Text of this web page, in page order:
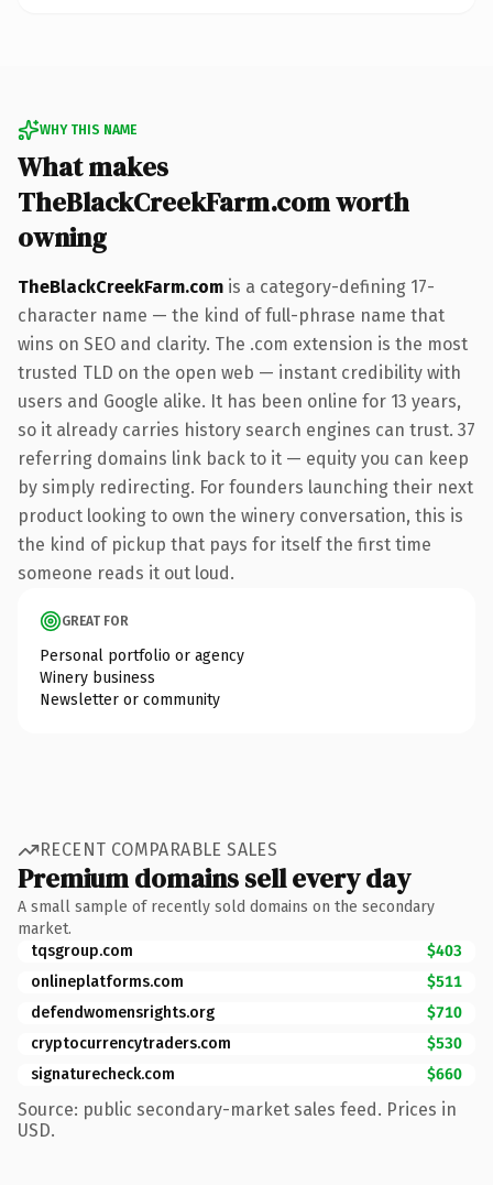
WHY THIS NAME
What makes
TheBlackCreekFarm.com worth
owning
TheBlackCreekFarm.com is a category-defining 17-
character name — the kind of full-phrase name that
wins on SEO and clarity. The .com extension is the most
trusted TLD on the open web — instant credibility with
users and Google alike. It has been online for 13 years,
so it already carries history search engines can trust. 37
referring domains link back to it — equity you can keep
by simply redirecting. For founders launching their next
product looking to own the winery conversation, this is
the kind of pickup that pays for itself the first time
someone reads it out loud.
GREAT FOR
Personal portfolio or agency
Winery business
Newsletter or community
RECENT COMPARABLE SALES
Premium domains sell every day
A small sample of recently sold domains on the secondary
market.
tqsgroup.com
$403
onlineplatforms.com
$511
defendwomensrights.org
$710
cryptocurrencytraders.com
$530
signaturecheck.com
$660
Source: public secondary-market sales feed. Prices in
USD.